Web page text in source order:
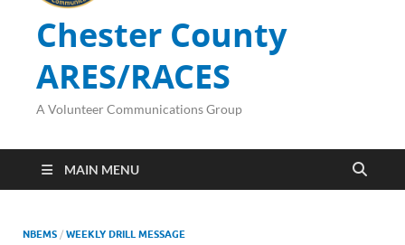
Chester County
ARES/RACES
A Volunteer Communications Group
MAIN MENU
NBEMS / WEEKLY DRILL MESSAGE